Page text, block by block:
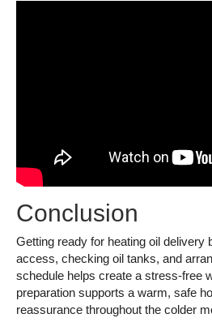
Conclusion
Getting ready for heating oil delivery
access, checking oil tanks, and
schedule helps create a stress-free
preparation supports a warm, safe
reassurance throughout the colder